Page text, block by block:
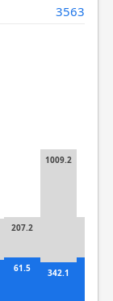
3563
61.5
207.2
342.1
1009.2